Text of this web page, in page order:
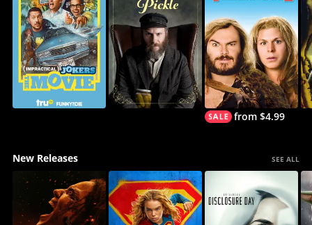
from $4.99
New Releases SEE ALL